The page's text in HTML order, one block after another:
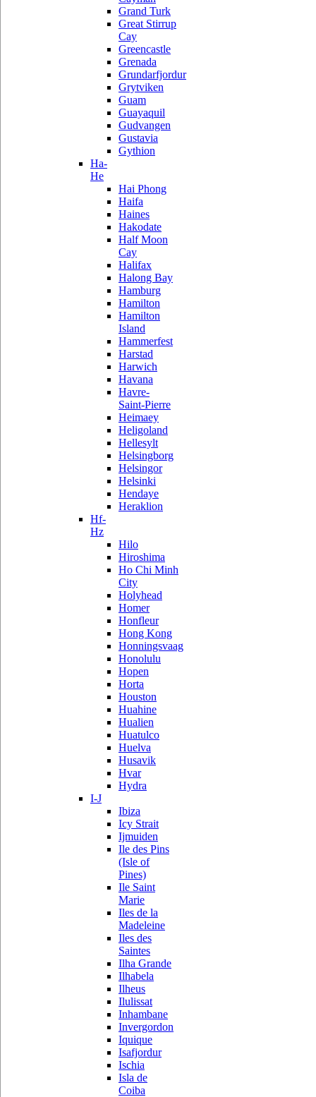
Grand Turk
Great Stirrup
Cay
Greencastle
Grenada
Grundarfjordur
Grytviken
Guam
Guayaquil
Gudvangen
Gustavia
Gythion
Ha-
He
Hai Phong
Haifa
Haines
Hakodate
Half Moon
Cay
Halifax
Halong Bay
Hamburg
Hamilton
Hamilton
Island
Hammerfest
Harstad
Harwich
Havana
Havre-
Saint-Pierre
Heimaey
Heligoland
Hellesylt
Helsingborg
Helsingor
Helsinki
Hendaye
Heraklion
Hf-
Hz
Hilo
Hiroshima
Ho Chi Minh
City
Holyhead
Homer
Honfleur
Hong Kong
Honningsvaag
Honolulu
Hopen
Horta
Houston
Huahine
Hualien
Huatulco
Huelva
Husavik
Hvar
Hydra
I-J
Ibiza
Icy Strait
Ijmuiden
Ile des Pins
(Isle of
Pines)
Ile Saint
Marie
Iles de la
Madeleine
Iles des
Saintes
Ilha Grande
Ilhabela
Ilheus
Ilulissat
Inhambane
Invergordon
Iquique
Isafjordur
Ischia
Isla de
Coiba